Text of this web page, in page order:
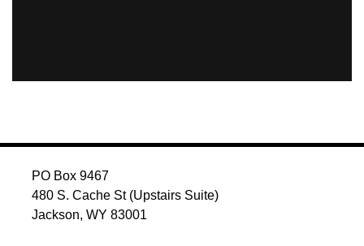
PO Box 9467
480 S. Cache St (Upstairs Suite)
Jackson, WY 83001